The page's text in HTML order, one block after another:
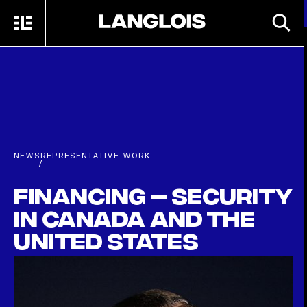
MENU
NEWS
/
REPRESENTATIVE WORK
Financing – Security
in Canada and the
United States